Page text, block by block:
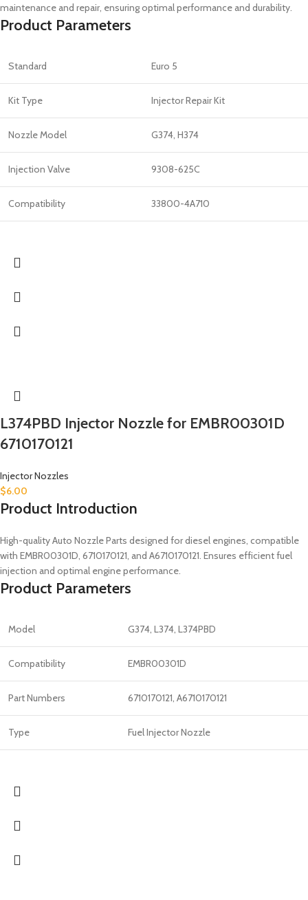
maintenance and repair, ensuring optimal performance and durability.
Product Parameters
Standard Euro 5
Kit Type Injector Repair Kit
Nozzle Model G374, H374
Injection Valve 9308-625C
Compatibility 33800-4A710
L374PBD Injector Nozzle for EMBR00301D
6710170121
Injector Nozzles
$6.00
Product Introduction
High-quality Auto Nozzle Parts designed for diesel engines, compatible
with EMBR00301D, 6710170121, and A6710170121. Ensures efficient fuel
injection and optimal engine performance.
Product Parameters
Model G374, L374, L374PBD
Compatibility EMBR00301D
Part Numbers 6710170121, A6710170121
Type Fuel Injector Nozzle